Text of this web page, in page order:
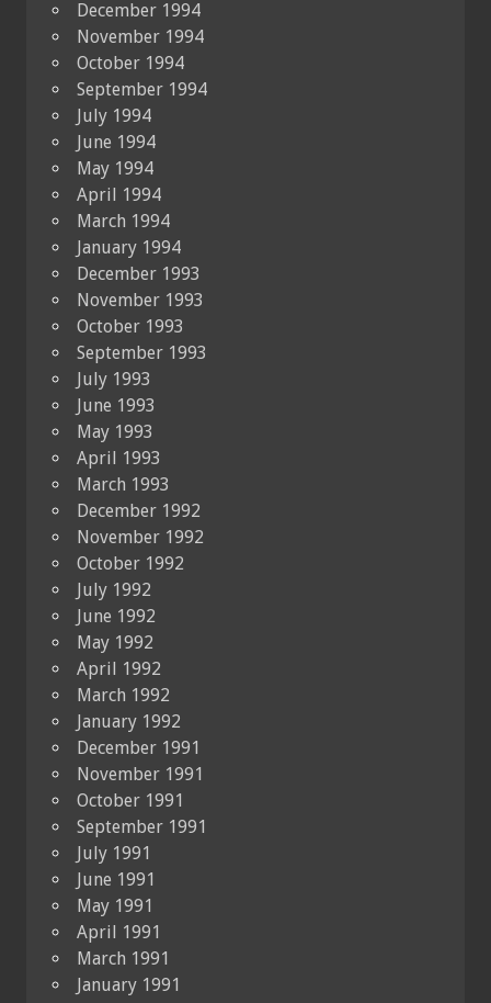
December 1994
November 1994
October 1994
September 1994
July 1994
June 1994
May 1994
April 1994
March 1994
January 1994
December 1993
November 1993
October 1993
September 1993
July 1993
June 1993
May 1993
April 1993
March 1993
December 1992
November 1992
October 1992
July 1992
June 1992
May 1992
April 1992
March 1992
January 1992
December 1991
November 1991
October 1991
September 1991
July 1991
June 1991
May 1991
April 1991
March 1991
January 1991